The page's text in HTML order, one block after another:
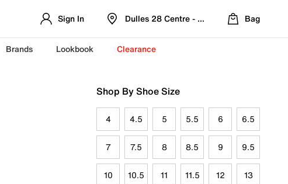
Sign In Dulles 28 Centre - Refreshed Location
Bag
Brands Lookbook Clearance
Shop By Shoe Size
4 4.5 5 5.5 6 6.5
7 7.5 8 8.5 9 9.5
10 10.5 11 11.5 12 13